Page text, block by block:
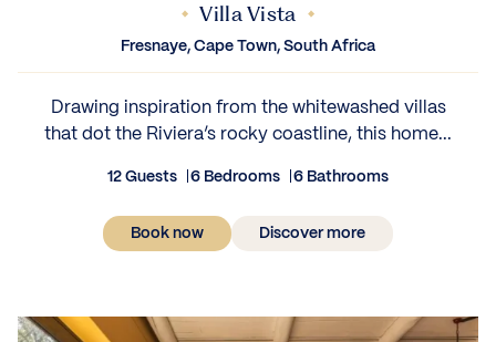
Villa Vista
Fresnaye, Cape Town, South Africa
Drawing inspiration from the whitewashed villas
that dot the Riviera’s rocky coastline, this home...
12 Guests 6 Bedrooms 6 Bathrooms
Book now Discover more